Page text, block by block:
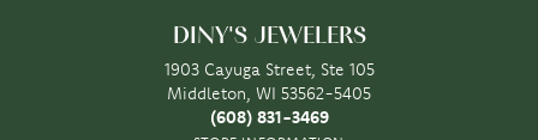
DINY'S JEWELERS
1903 Cayuga Street, Ste 105
Middleton, WI 53562-5405
(608) 831-3469